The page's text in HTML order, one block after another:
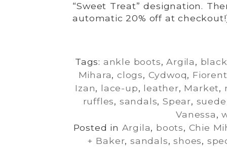
“Sweet Treat” designation.
automatic 20% off at
Tags: ankle boots,Argila, black
Mihara,clogs, Cydwoq,
Izan, lace-up, leather, Market,
ruffles, sandals,Spear, suede
Vanessa,
Posted in Argila, boots, Chie
+ Baker,sandals,shoes,